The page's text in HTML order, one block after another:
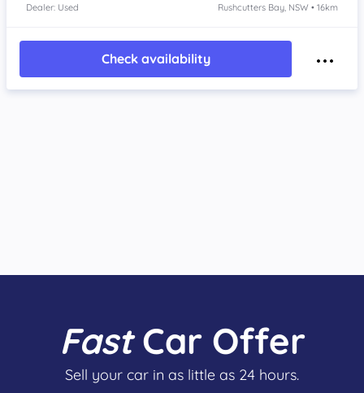
Dealer: Used Rushcutters Bay, NSW • 16km
Check availability
FastCar Offer
Sell your car in as little as 24 hours.